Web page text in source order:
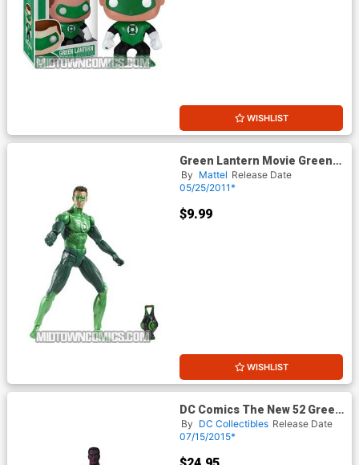
WISHLIST
Green Lantern Movie Green
Lantern Hal Jordan Basic
Action Figure
By Mattel Release Date
05/25/2011*
$9.99
WISHLIST
DC Comics The New 52 Green
Lantern John Stewart Action
Figure
By DC Collectibles Release Date
07/15/2015*